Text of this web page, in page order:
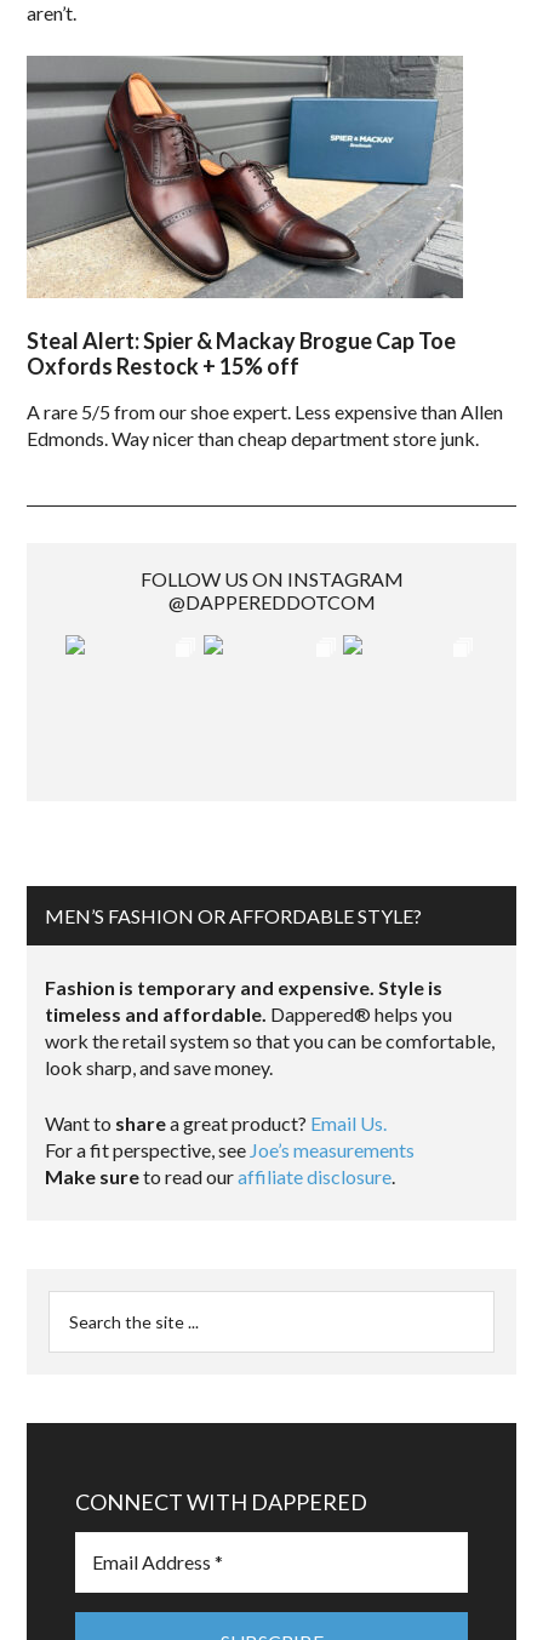
aren’t.
Steal Alert: Spier & Mackay Brogue Cap Toe
Oxfords Restock + 15% off
A rare 5/5 from our shoe expert. Less expensive than Allen
Edmonds. Way nicer than cheap department store junk.
FOLLOW US ON INSTAGRAM
@DAPPEREDDOTCOM
MEN’S FASHION OR AFFORDABLE STYLE?
Fashion is temporary and expensive. Style is
timeless and affordable. Dappered® helps you
work the retail system so that you can be comfortable,
look sharp, and save money.
Want to sharea great product? Email Us.
For a fit perspective, see Joe’s measurements
Make sureto read ouraffiliate disclosure.
CONNECT WITH DAPPERED